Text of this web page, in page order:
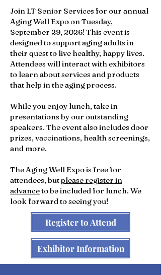
Join LT Senior Services for our annual
Aging Well Expo on Tuesday,
September 29, 2026!This event is
designed to support aging adults in
their quest to live healthy, happy lives.
Attendees will interact with exhibitors
to learn about services and products
that help in the aging process.
While you enjoy lunch, take in
presentations by our outstanding
speakers. The event also includes door
prizes, vaccinations, health screenings,
and more.
The Aging Well Expo is free for
attendees, butplease register in
advanceto be included for lunch. We
look forward to seeing you!
Register to Attend
Exhibitor Information